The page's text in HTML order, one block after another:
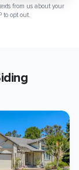
from us about your
to opt out.